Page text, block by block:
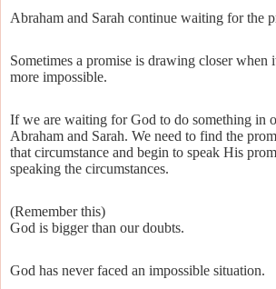
Abraham and Sarah continue waiting for the
Sometimes a promise is drawing closer when
more impossible.
If we are waiting for God to do something in
Abraham and Sarah. We need to find the
that circumstance and begin to speak His
speaking the circumstances.
(Remember this)
God is bigger than our doubts.
God has never faced an impossible situation.